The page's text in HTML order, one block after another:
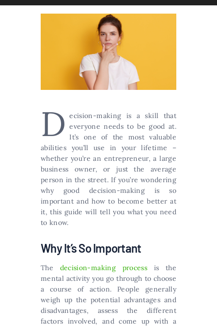
D ecision-making is a skill that
everyone needs to be good at.
It’s one of the most valuable
abilities you’ll use in your lifetime –
whether you’re an entrepreneur, a large
business owner, or just the average
person in the street. If you’re wondering
why good decision-making is so
important and how to become better at
it, this guide will tell you what you need
to know.
Why It’s So Important
The decision-making process is the
mental activity you go through to choose
a course of action. People generally
weigh up the potential advantages and
disadvantages, assess the different
factors involved, and come up with a